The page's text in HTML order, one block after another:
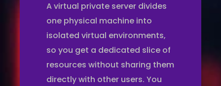
A virtual private server divides
one physical machine into
isolated virtual environments,
so you get a dedicated slice of
resources without sharing them
directly with other users. You